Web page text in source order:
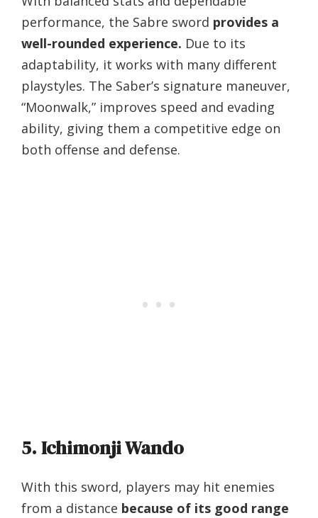
performance, the Sabre sword provides a
well-rounded experience. Due to its
adaptability, it works with many different
playstyles. The Saber’s signature maneuver,
“Moonwalk,” improves speed and evading
ability, giving them a competitive edge on
both offense and defense.
5. Ichimonji Wando
With this sword, players may hit enemies
from a distance because of its good range